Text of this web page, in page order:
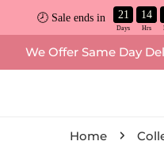
🕗 Sale ends in 21 14
to content
We Offer Same Day
Home